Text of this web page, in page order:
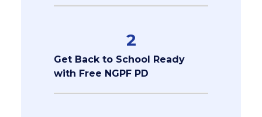
2
Get Back to School Ready
with Free NGPF PD